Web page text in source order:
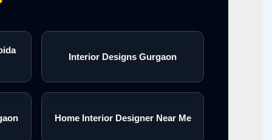
Interior Designs Gurgaon
Home Interior Designer Near Me